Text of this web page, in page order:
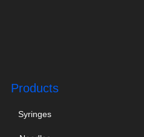
Products
Syringes